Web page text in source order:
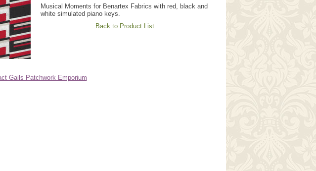
Musical Moments for Benartex Fabrics with red, black and
white simulated piano keys.
Back to Product List
Gails Patchwork Emporium